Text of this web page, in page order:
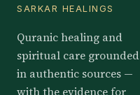
SARKAR HEALINGS
Quranic healing and
spiritual care grounded
in authentic sources —
with the evidence for